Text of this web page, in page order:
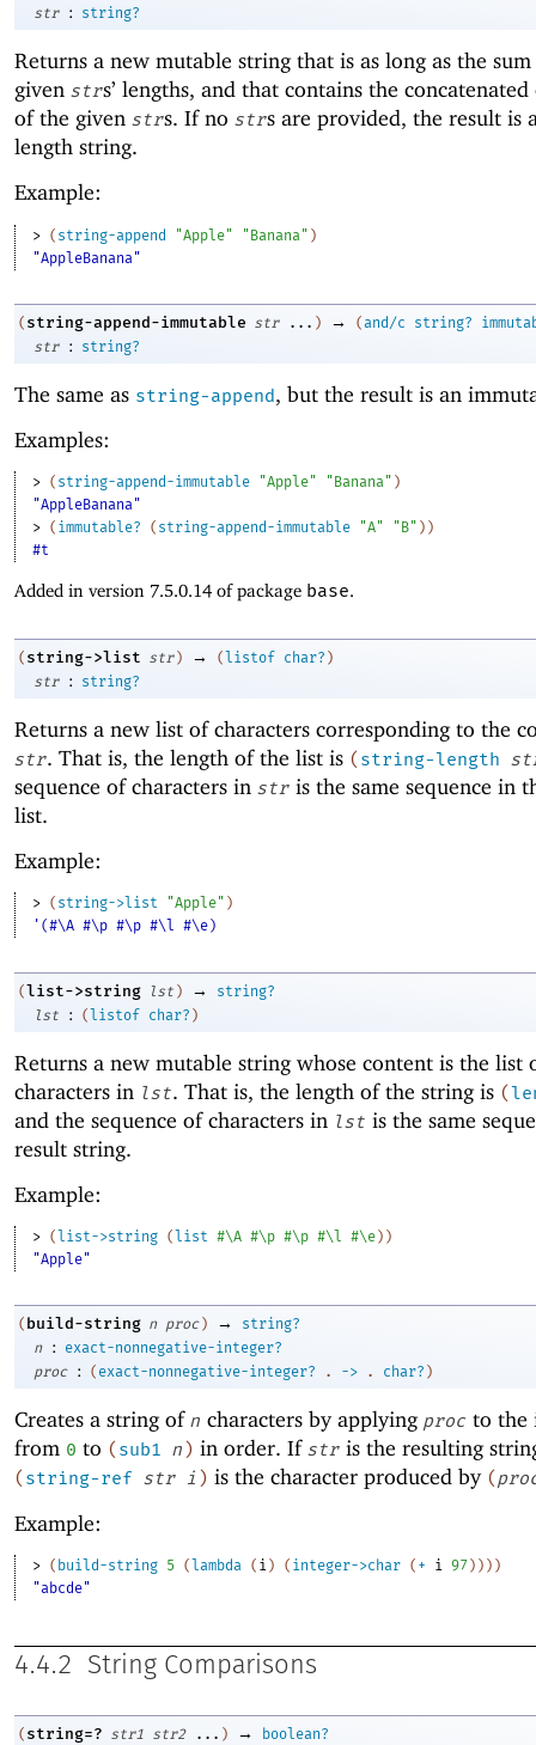
str
: string?
Returns a new mutable string that is as long as the
given strs’ lengths, and that contains the concatenated
of the given strs. If no strs are provided, the result is
length string.
Example:
> ( string-append "Apple" "Banana" )
"AppleBanana"
( string-append-immutable str ... ) → (and/c string?
str
: string?
The same as string-append, but the result is an
Examples:
> ( string-append-immutable "Apple" "Banana" )
"AppleBanana"
> ( immutable? ( string-append-immutable "A" "B" ) )
#t
Added in version 7.5.0.14 of package base.
( string->list str ) → (listof char? )
str
: string?
Returns a new list of characters corresponding to the
str. That is, the length of the list is (string-length
sequence of characters in str is the same sequence in
list.
Example:
> ( string->list "Apple" )
'(#\A #\p #\p #\l #\e)
(list->string lst ) →
string?
lst
: (listof char? )
Returns a new mutable string whose content is the list
characters in lst. That is, the length of the string is (
and the sequence of characters in lst is the same
result string.
Example:
> ( list->string ( list #\A #\p #\p #\l #\e ) )
"Apple"
( build-string n proc ) →
string?
n
:
exact-nonnegative-integer?
proc
: ( exact-nonnegative-integer? . -> . char? )
Creates a string of n characters by applying proc to the
from 0 to ( sub1 n ) in order. If str is the resulting
( string-ref str i ) is the character produced by (
Example:
> ( build-string 5 (lambda ( i ) ( integer->char ( + i 97 ) ) ) )
"abcde"
4.4.2 String Comparisons
( string=? str1 str2 ... ) →
boolean?